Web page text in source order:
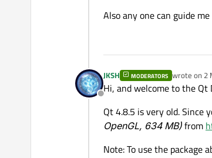
Also any one can guide
Offline
JKSH MODERATORS wrote on 2
last edited
Hi, and welcome to the Qt
Qt 4.8.5 is very old. Since
OpenGL, 634 MB)from
Note: To use the package